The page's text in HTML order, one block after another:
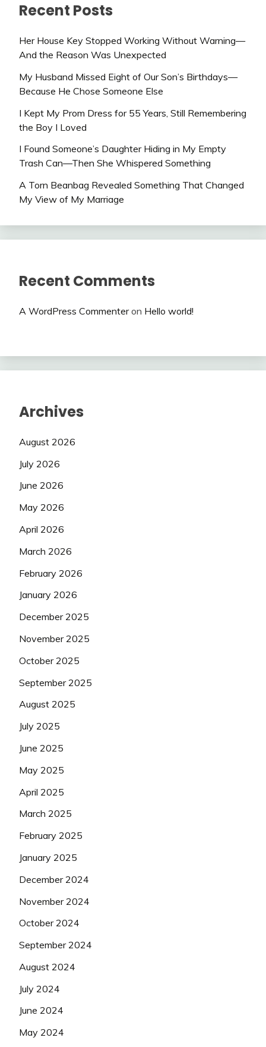
Recent Posts
Her House Key Stopped Working Without Warning—
And the Reason Was Unexpected
My Husband Missed Eight of Our Son’s Birthdays—
Because He Chose Someone Else
I Kept My Prom Dress for 55 Years, Still Remembering
the Boy I Loved
I Found Someone’s Daughter Hiding in My Empty
Trash Can—Then She Whispered Something
A Torn Beanbag Revealed Something That Changed
My View of My Marriage
Recent Comments
A WordPress Commenteron Hello world!
Archives
August 2026
July 2026
June 2026
May 2026
April 2026
March 2026
February 2026
January 2026
December 2025
November 2025
October 2025
September 2025
August 2025
July 2025
June 2025
May 2025
April 2025
March 2025
February 2025
January 2025
December 2024
November 2024
October 2024
September 2024
August 2024
July 2024
June 2024
May 2024